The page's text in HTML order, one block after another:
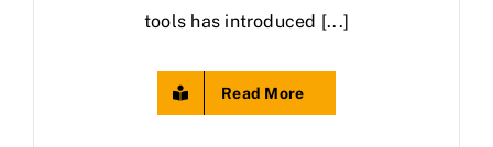
tools has introduced [...]
Read More